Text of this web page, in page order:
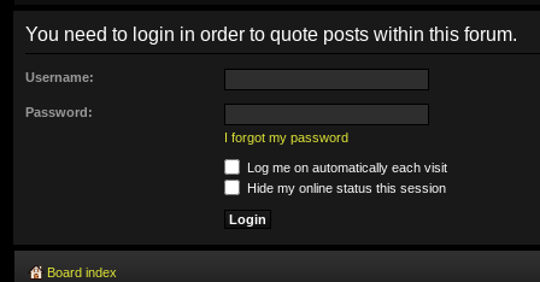
You need to login in order to quote posts within this forum.
Username:
Password:
I forgot my password
Log me on automatically each visit
Hide my online status this session
Board index